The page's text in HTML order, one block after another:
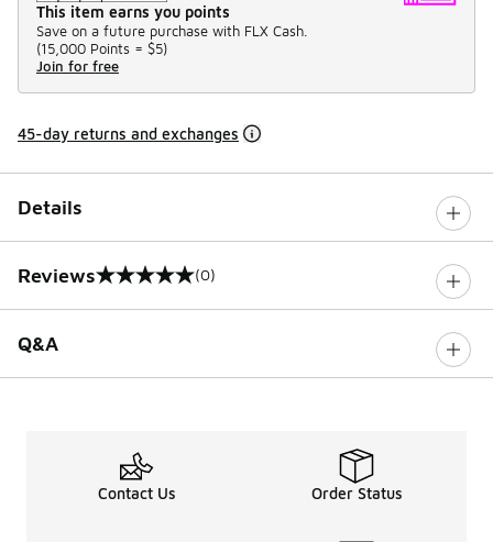
This item earns you points
Save on a future purchase with FLX Cash.
(15,000 Points = $5)
Join for free
45-day returns and exchanges
Details
Reviews
0 out of 5 rating (0)
Q&A
Contact Us Order Status